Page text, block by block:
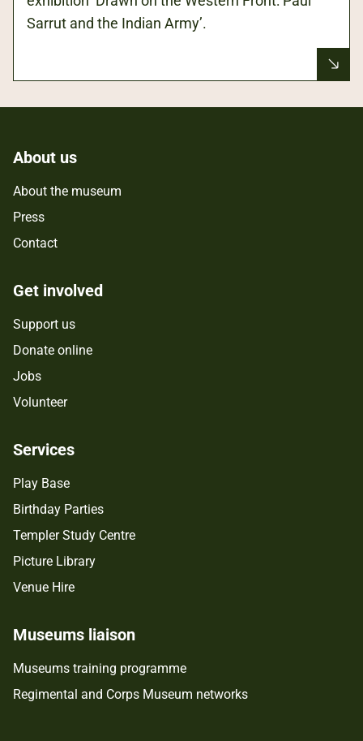
Sarrut and the Indian Army’.
About us
About the museum
Press
Contact
Get involved
Support us
Donate online
Jobs
Volunteer
Services
Play Base
Birthday Parties
Templer Study Centre
Picture Library
Venue Hire
Museums liaison
Museums training programme
Regimental and Corps Museum networks